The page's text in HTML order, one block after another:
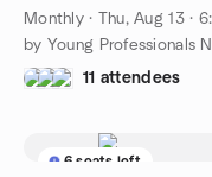
Monthly· Thu, Aug 13 ·
by Young Professionals
11 attendees
6 seats left